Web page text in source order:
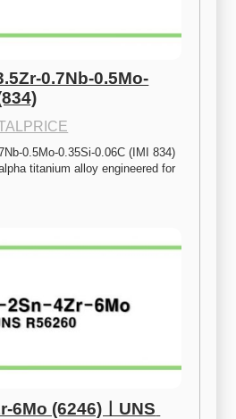
0.7Nb-0.5Mo-
0.5Mo-0.35Si-0.06C (IMI 834)
titanium alloy engineered for
6Mo (6246)ㅣUNS